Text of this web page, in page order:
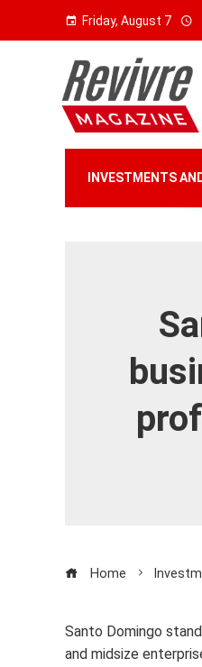
Friday, August 7
INVESTMENTS
Home
Santo Domingo
and midsize